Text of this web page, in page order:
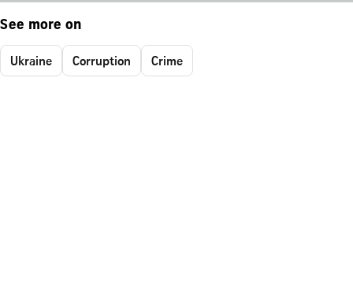
See more on
Ukraine Corruption Crime